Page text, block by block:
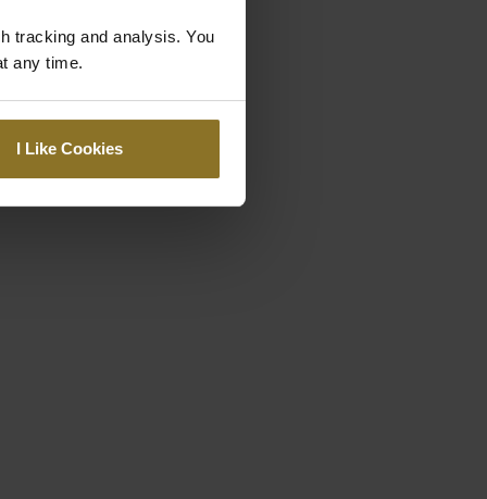
tracking and analysis. You
any time.
I Like Cookies